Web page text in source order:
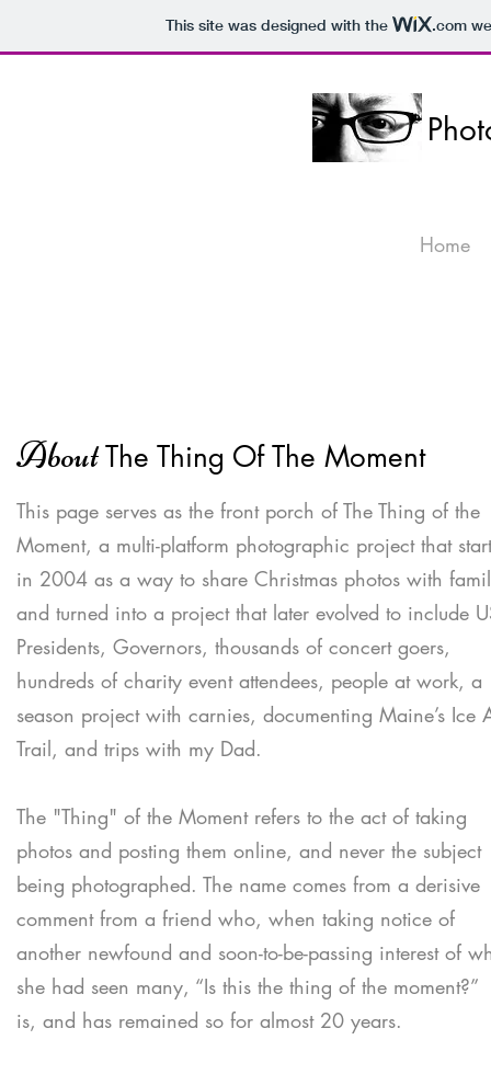
This site was designed with the .com
Home
AboutThe Thing Of The Moment
This page serves as the front porch of The Thing of the
Moment, a multi-platform photographic project that
in 2004 as a way to share Christmas photos with
and turned into a project that later evolved to include
Presidents, Governors, thousands of concert goers,
hundreds of charity event attendees, people at work, a
season project with carnies, documenting Maine’s Ice
Trail, and trips with my Dad.
The "Thing" of the Moment refers to the act of taking
photos and posting them online, and never the subject
being photographed. The name comes from a derisive
comment from a friend who, when taking notice of
another newfound and soon-to-be-passing interest of
she had seen many, “Is this the thing of the moment?”
is, and has remained so for almost 20 years.